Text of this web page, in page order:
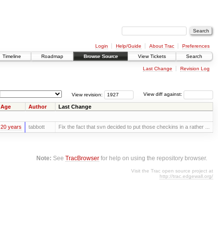
Login Help/Guide About Trac
Preferences
Timeline Roadmap Browse Source View Tickets Search
Last Change Revision Log
View diff against:
View revision:
Age Author Last Change
20 years tabbott Fix the fact that svn decided to put those checkins in a rather ...
Note: SeeTracBrowser for help on using the repository browser.
Visit the Trac open source project at
http://trac.edgewall.org/